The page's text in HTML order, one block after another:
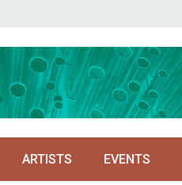
ARTISTS EVENTS